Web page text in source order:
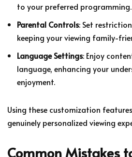
to your preferred programming.
Parental Controls: Set
keeping your viewing family-
Language Settings: Enjoy
language, enhancing your
enjoyment.
Using these customization
genuinely personalized viewing
Common Mistakes